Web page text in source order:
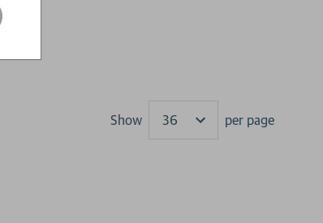
Show
Results
per page